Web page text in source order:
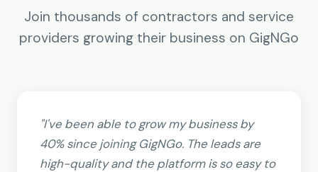
Join thousands of contractors and service
providers growing their business on GigNGo
"I've been able to grow my business by
40% since joining GigNGo. The leads are
high-quality and the platform is so easy to